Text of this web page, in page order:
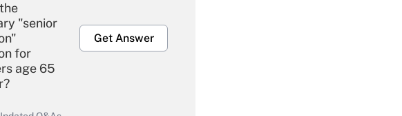
"senior
for
age 65
Get Answer